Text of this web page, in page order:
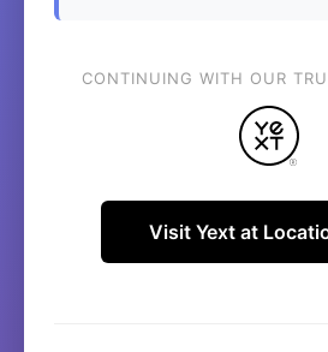
CONTINUING WITH OUR
Visit Yext at